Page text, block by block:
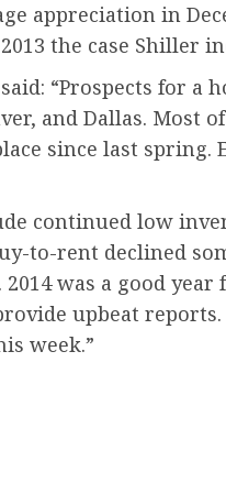
appreciation in
the case Shiller
“Prospects for
and Dallas.
since last
continued low
to-rent declined
was a good
upbeat
week.”